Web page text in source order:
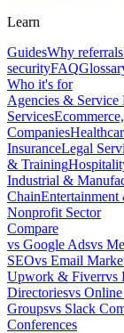
Learn
GuidesWhy referrals
securityFAQ
Who it's for
Agencies & Service
Services
Companies
InsuranceLegal
& Training
Industrial &
Chain
Nonprofit Sector
Compare
vs Google Adsvs
SEOvs Email
Upwork & Fiverrvs
Directoriesvs
Groupsvs Slack
Conferences